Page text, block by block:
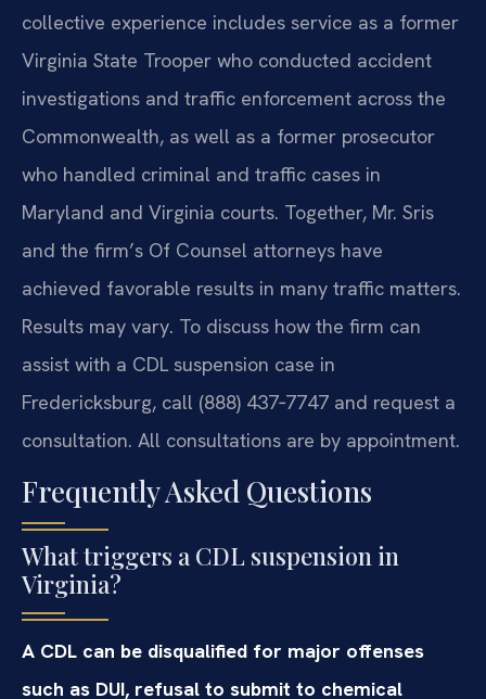
collective experience includes service as a former
Virginia State Trooper who conducted accident
investigations and traffic enforcement across the
Commonwealth, as well as a former prosecutor
who handled criminal and traffic cases in
Maryland and Virginia courts. Together, Mr. Sris
and the firm’s Of Counsel attorneys have
achieved favorable results in many traffic matters.
Results may vary. To discuss how the firm can
assist with a CDL suspension case in
Fredericksburg, call (888) 437‑7747 and request a
consultation. All consultations are by appointment.
Frequently Asked Questions
What triggers a CDL suspension in
Virginia?
A CDL can be disqualified for major offenses
such as DUI, refusal to submit to chemical